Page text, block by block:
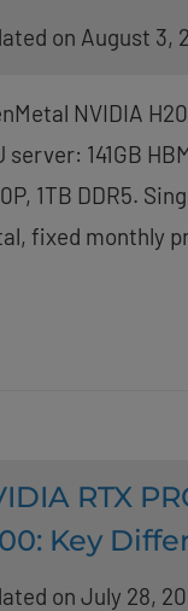
on August 3,
NVIDIA
server: 141GB
1TB DDR5.
fixed monthly
RTX
Key
on July 28,